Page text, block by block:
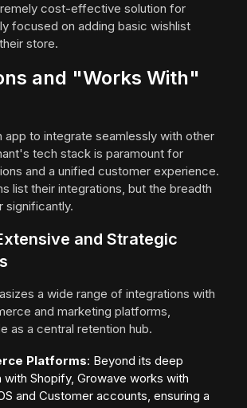
cost-effective solution for
focused on adding basic wishlist
store.
and "Works With"
app to integrate seamlessly with other
tech stack is paramount for
and a unified customer experience.
list their integrations, but the breadth
significantly.
and Strategic
a wide range of integrations with
and marketing platforms,
as a central retention hub.
Platforms: Beyond its deep
with Shopify, Growave works with
and Customer accounts, ensuring a